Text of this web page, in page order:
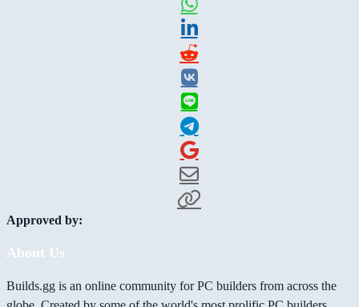
Approved by:
About Us
Builds.gg is an online community for PC builders from across the